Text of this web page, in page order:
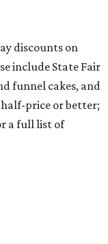
discounts on
include State Fair
funnel cakes, and
half-price or better;
a full list of